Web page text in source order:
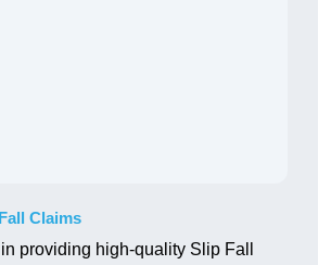
Claims
providing high-quality Slip Fall